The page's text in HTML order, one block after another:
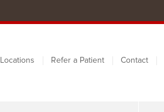
Locations Refer a Patient Contact